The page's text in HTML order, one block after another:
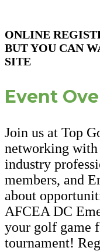
ONLINE
BUT YOU CAN
SITE
Event
Join us at Top
networking
industry
members, and
about
AFCEA DC
your golf game
tournament!